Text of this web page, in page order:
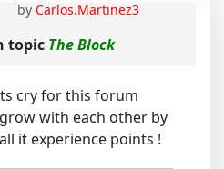
by Carlos.Martinez3
topic The Block
cry for this forum
with each other by
it experience points !